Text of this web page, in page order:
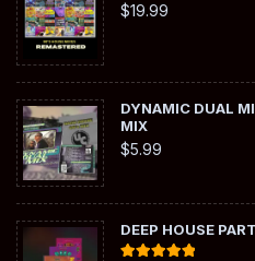
$19.99
DYNAMIC DUAL
MIX
$5.99
DEEP HOUSE